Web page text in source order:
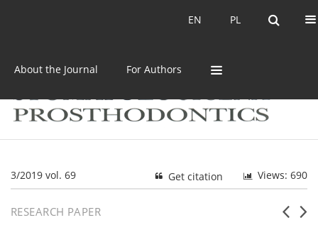
PL
EN PL
EN
About the Journal For Authors
3/2019 vol. 69 Views: 690
Get citation
RESEARCH PAPER